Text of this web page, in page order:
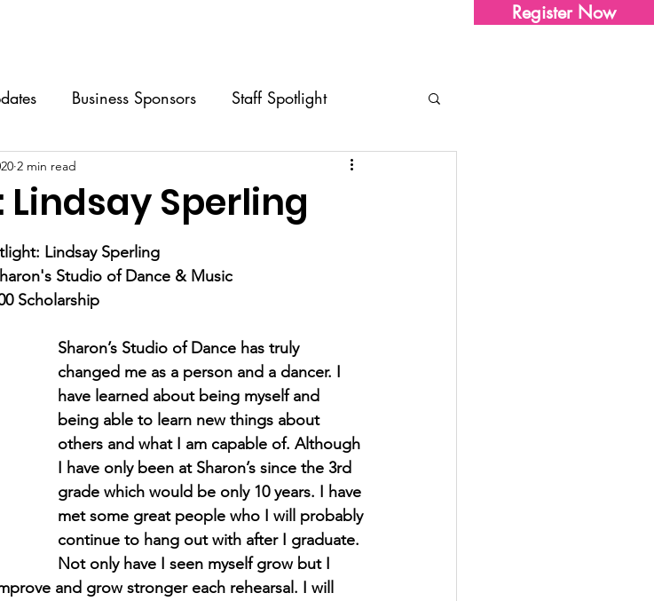
Register Now
Business Sponsors Staff Spotlight
Group
FAQs For Dancers
Sperling
2 min read
Lindsay Sperling
Studio of Dance & Music
Scholarship
Sharon’s Studio of Dance has truly
changed me as a person and a dancer. I
have learned about being myself and
being able to learn new things about
others and what I am capable of. Although
I have only been at Sharon’s since the 3rd
grade which would be only 10 years. I have
met some great people who I will probably
continue to hang out with after I graduate.
Not only have I seen myself grow but I
and grow stronger each rehearsal. I will